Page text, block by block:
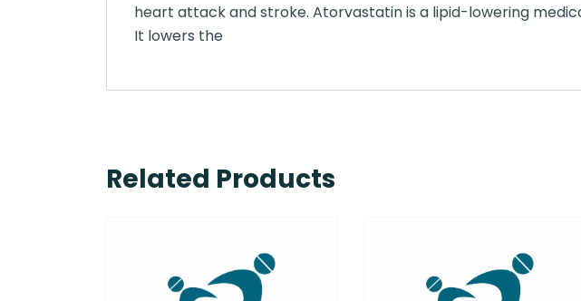
heart attack and stroke. Atorvastatin is a lipid-lowering
It lowers the
Related Products